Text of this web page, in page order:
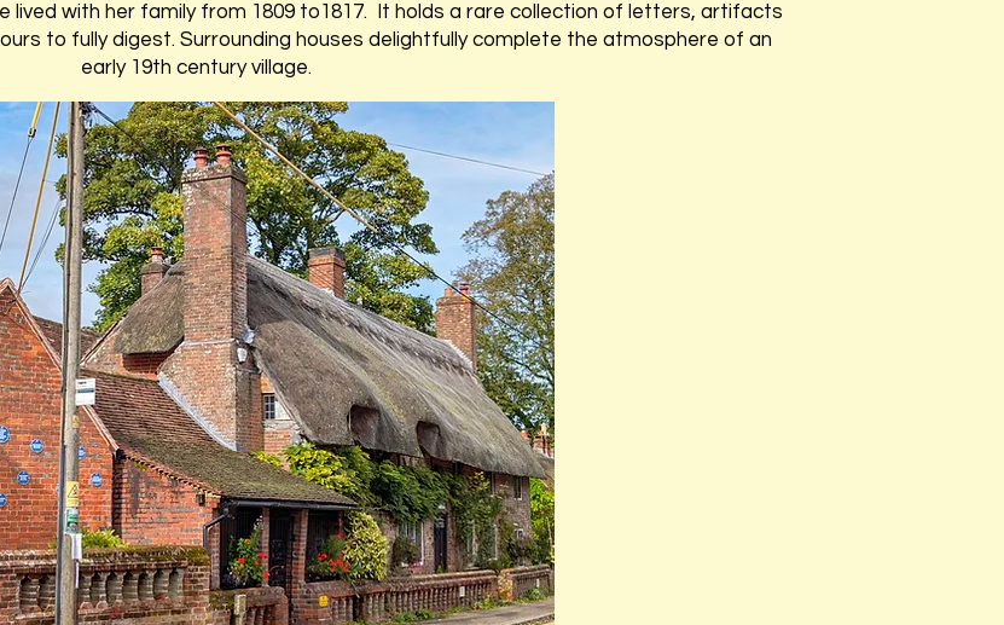
lived with her family from 1809 to1817. It holds a rare collection of letters, artifacts
to fully digest. Surrounding houses delightfully complete the atmosphere of an
early 19th century village.